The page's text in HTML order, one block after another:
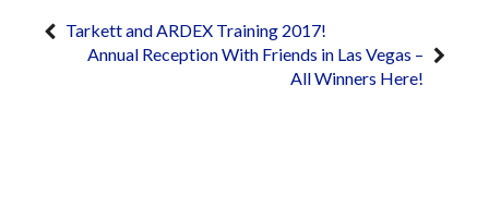
Tarkett and ARDEX Training 2017!
Annual Reception With Friends in Las Vegas –
All Winners Here!